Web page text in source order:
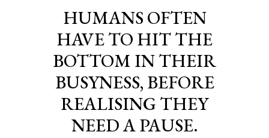
HUMANS OFTEN
HAVE TO HIT THE
BOTTOM IN THEIR
BUSYNESS, BEFORE
REALISING THEY
NEED A PAUSE.